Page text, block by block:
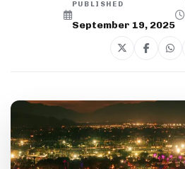
PUBLISHED
September 19, 2025